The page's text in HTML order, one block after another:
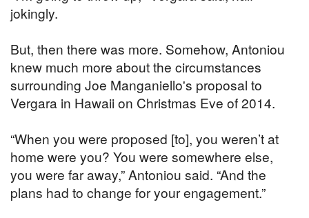
jokingly.
But, then there was more. Somehow, Antoniou
knew much more about the circumstances
surrounding Joe Manganiello's proposal to
Vergara in Hawaii on Christmas Eve of 2014.
“When you were proposed [to], you weren’t at
home were you? You were somewhere else,
you were far away,” Antoniou said. “And the
plans had to change for your engagement.”